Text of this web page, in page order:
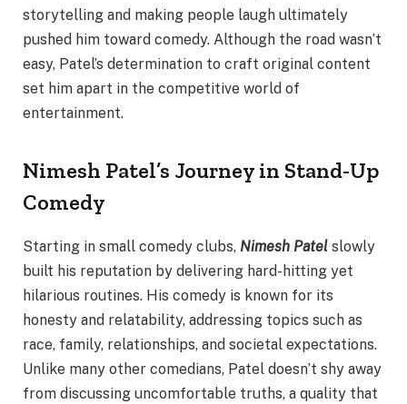
storytelling and making people laugh ultimately
pushed him toward comedy. Although the road wasn’t
easy, Patel’s determination to craft original content
set him apart in the competitive world of
entertainment.
Nimesh Patel’s Journey in Stand-Up
Comedy
Starting in small comedy clubs, Nimesh Patel slowly
built his reputation by delivering hard-hitting yet
hilarious routines. His comedy is known for its
honesty and relatability, addressing topics such as
race, family, relationships, and societal expectations.
Unlike many other comedians, Patel doesn’t shy away
from discussing uncomfortable truths, a quality that